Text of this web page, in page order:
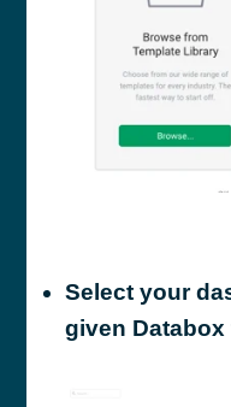
Select your
given Databox